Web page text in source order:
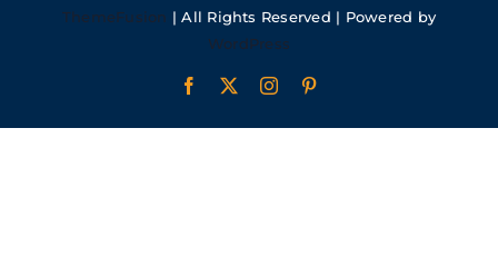
ThemeFusion | All Rights Reserved | Powered by
WordPress
Facebook Instagram